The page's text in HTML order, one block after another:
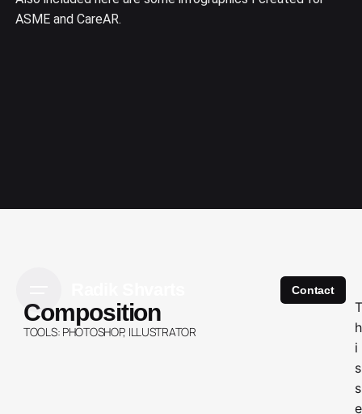
Contact
ASME and CareAR.
Composition
TOOLS: PHOTOSHOP, ILLUSTRATOR
T
h
i
s
s
e